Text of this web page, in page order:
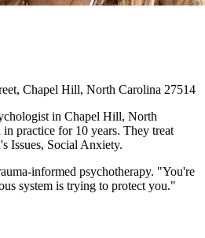
Chapel Hill, North Carolina 27514
in Chapel Hill, North
in practice for 10 years. They treat
Issues, Social Anxiety.
informed psychotherapy. "You're
system is trying to protect you."